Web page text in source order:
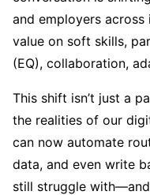
and employers across
value on soft skills,
(EQ), collaboration,
This shift isn’t just a
the realities of our
can now automate
data, and even write
still struggle